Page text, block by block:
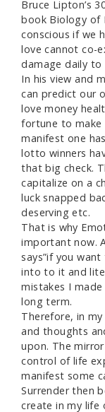
Bruce Lipton’s
book Biology of
conscious if we
love cannot co-
damage daily to
In his view and
can predict our
love money
fortune to make
manifest one
lotto winners
that big check.
capitalize on a
luck snapped
deserving etc.
That is why
important now.
says”if you
into to it and
mistakes I
long term.
Therefore, in
and thoughts
upon. The
control of life
manifest some
Surrender then
create in my life